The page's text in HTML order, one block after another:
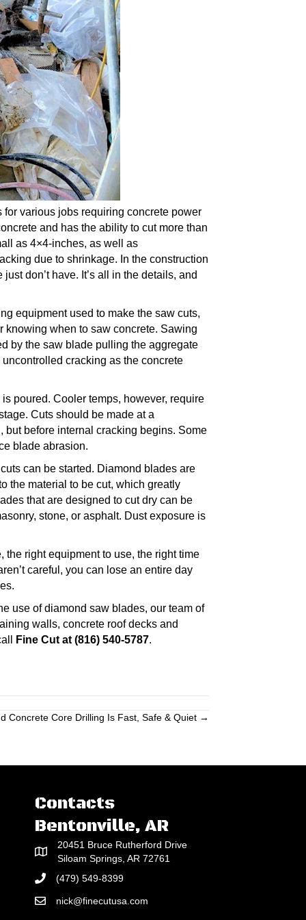
various jobs requiring concrete power
and has the ability to cut more than
as 4×4-inches, as well as
due to shrinkage. In the construction
don’t have. It’s all in the details, and
equipment used to make the saw cuts,
when to saw concrete. Sawing
by the saw blade pulling the aggregate
cracking as the concrete
poured. Cooler temps, however, require
Cuts should be made at a
but before internal cracking begins. Some
blade abrasion.
can be started. Diamond blades are
the material to be cut, which greatly
that are designed to cut dry can be
stone, or asphalt. Dust exposure is
right equipment to use, the right time
careful, you can lose an entire day
use of diamond saw blades, our team of
walls, concrete roof decks and
Fine Cut at (816) 540-5787.
Concrete Core Drilling Is Fast, Safe & Quiet →
Contacts
Bentonville, AR
20451 Bruce Rutherford Drive
Siloam Springs, AR 72761
(479) 549-8399
nick@finecutusa.com